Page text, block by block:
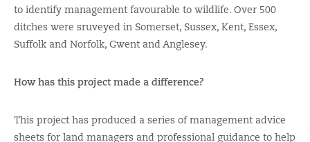
to identify management favourable to wildlife. Over 500
ditches were sruveyed in Somerset, Sussex, Kent, Essex,
Suffolk and Norfolk, Gwent and Anglesey.
How has this project made a difference?
This project has produced a series of management advice
sheets for land managers and professional guidance to help